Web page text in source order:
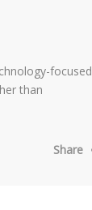
focused
than
Share